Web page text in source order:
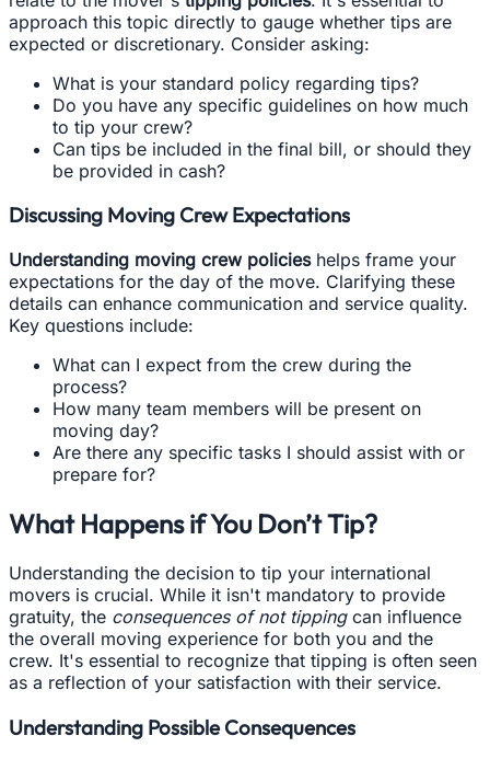
approach this topic directly to gauge whether tips are
expected or discretionary. Consider asking:
What is your standard policy regarding tips?
Do you have any specific guidelines on how much
to tip your crew?
Can tips be included in the final bill, or should they
be provided in cash?
Discussing Moving Crew Expectations
Understanding moving crew policieshelps frame your
expectations for the day of the move. Clarifying these
details can enhance communication and service quality.
Key questions include:
What can I expect from the crew during the
process?
How many team members will be present on
moving day?
Are there any specific tasks I should assist with or
prepare for?
What Happens if You Don’t Tip?
Understanding the decision to tip your international
movers is crucial. While it isn't mandatory to provide
gratuity, the consequences of not tippingcan influence
the overall moving experience for both you and the
crew. It's essential to recognize that tipping is often seen
as a reflection of your satisfaction with their service.
Understanding Possible Consequences